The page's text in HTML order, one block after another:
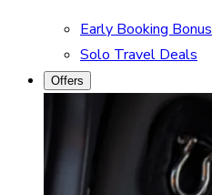
Early Booking Bonus
Solo Travel Deals
Offers